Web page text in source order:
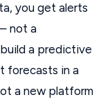
you get alerts
not a
a predictive
forecasts in a
a new platform